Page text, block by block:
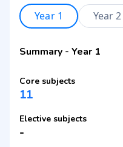
Year 1 Year 2
Summary - Year 1
Core subjects
11
Elective subjects
-